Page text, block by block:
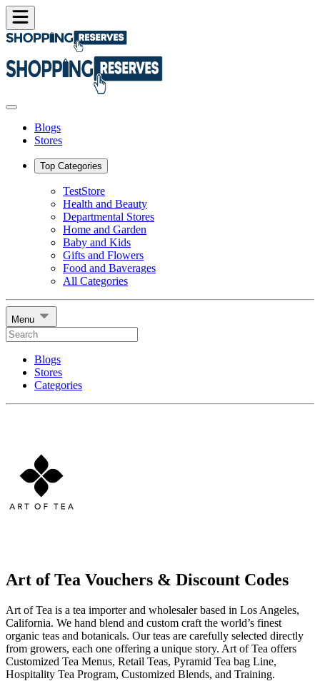
Blogs
Stores
Top Categories
TestStore
Health and Beauty
Departmental Stores
Home and Garden
Baby and Kids
Gifts and Flowers
Food and Baverages
All Categories
Menu
Blogs
Stores
Categories
Art of Tea Vouchers & Discount Codes
Art of Tea is a tea importer and wholesaler based in Los Angeles,
California. We hand blend and custom craft the world’s finest
organic teas and botanicals. Our teas are carefully selected directly
from growers, each one offering a unique story. Art of Tea offers
Customized Tea Menus, Retail Teas, Pyramid Tea bag Line,
Hospitality Tea Program, Customized Blends, and Training.